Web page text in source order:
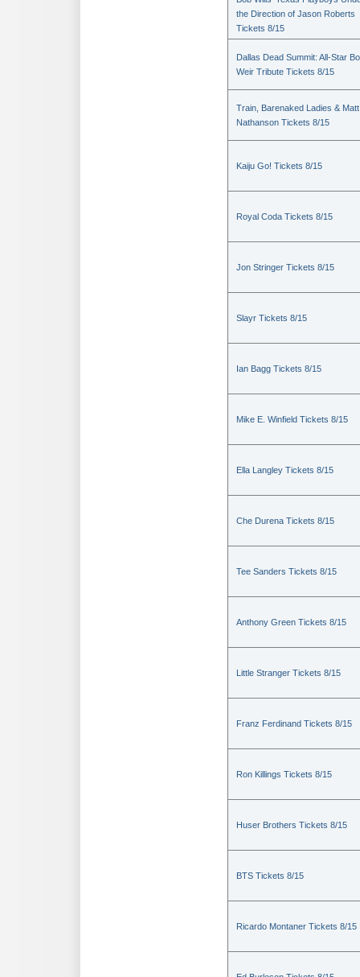
the Direction of Jason Roberts
Tickets 8/15
Dallas Dead Summit: All-Star
Weir Tribute Tickets 8/15
Train, Barenaked Ladies & Matt
Nathanson Tickets 8/15
Kaiju Go! Tickets 8/15
Royal Coda Tickets 8/15
Jon Stringer Tickets 8/15
Slayr Tickets 8/15
Ian Bagg Tickets 8/15
Mike E. Winfield Tickets 8/15
Ella Langley Tickets 8/15
Che Durena Tickets 8/15
Tee Sanders Tickets 8/15
Anthony Green Tickets 8/15
Little Stranger Tickets 8/15
Franz Ferdinand Tickets 8/15
Ron Killings Tickets 8/15
Huser Brothers Tickets 8/15
BTS Tickets 8/15
Ricardo Montaner Tickets 8/15